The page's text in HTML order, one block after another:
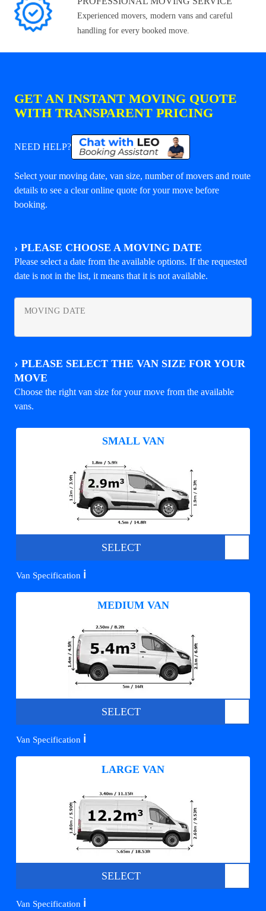
Experienced movers, modern vans and careful
handling for every booked move.
GET AN INSTANT MOVING QUOTE
WITH TRANSPARENT PRICING
NEED HELP?
Select your moving date, van size, number of movers and route
details to see a clear online quote for your move before
booking.
› PLEASE CHOOSE A MOVING DATE
Please select a date from the available options. If the requested
date is not in the list, it means that it is not available.
MOVING DATE
› PLEASE SELECT THE VAN SIZE FOR YOUR
MOVE
Choose the right van size for your move from the available
vans.
SMALL VAN
SELECT
Van Specification ℹ️
MEDIUM VAN
SELECT
Van Specification ℹ️
LARGE VAN
SELECT
Van Specification ℹ️